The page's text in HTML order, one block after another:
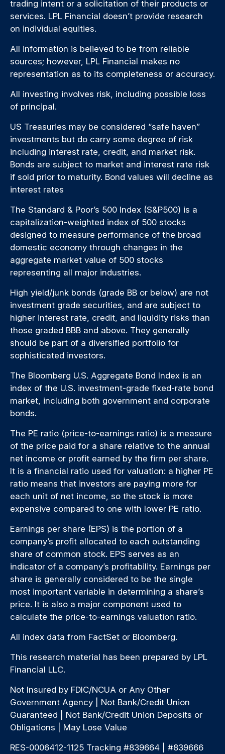
trading intent or a solicitation of their products or
services. LPL Financial doesn’t provide research
on individual equities.
All information is believed to be from reliable
sources; however, LPL Financial makes no
representation as to its completeness or accuracy.
All investing involves risk, including possible loss
of principal.
US Treasuries may be considered “safe haven”
investments but do carry some degree of risk
including interest rate, credit, and market risk.
Bonds are subject to market and interest rate risk
if sold prior to maturity. Bond values will decline as
interest rates
The Standard & Poor’s 500 Index (S&P500) is a
capitalization-weighted index of 500 stocks
designed to measure performance of the broad
domestic economy through changes in the
aggregate market value of 500 stocks
representing all major industries.
High yield/junk bonds (grade BB or below) are not
investment grade securities, and are subject to
higher interest rate, credit, and liquidity risks than
those graded BBB and above. They generally
should be part of a diversified portfolio for
sophisticated investors.
The Bloomberg U.S. Aggregate Bond Index is an
index of the U.S. investment-grade fixed-rate bond
market, including both government and corporate
bonds.
The PE ratio (price-to-earnings ratio) is a measure
of the price paid for a share relative to the annual
net income or profit earned by the firm per share.
It is a financial ratio used for valuation: a higher PE
ratio means that investors are paying more for
each unit of net income, so the stock is more
expensive compared to one with lower PE ratio.
Earnings per share (EPS) is the portion of a
company’s profit allocated to each outstanding
share of common stock. EPS serves as an
indicator of a company’s profitability. Earnings per
share is generally considered to be the single
most important variable in determining a share’s
price. It is also a major component used to
calculate the price-to-earnings valuation ratio.
All index data from FactSet or Bloomberg.
This research material has been prepared by LPL
Financial LLC.
Not Insured by FDIC/NCUA or Any Other
Government Agency | Not Bank/Credit Union
Guaranteed | Not Bank/Credit Union Deposits or
Obligations | May Lose Value
RES-0006412-1125 Tracking #839664 | #839666